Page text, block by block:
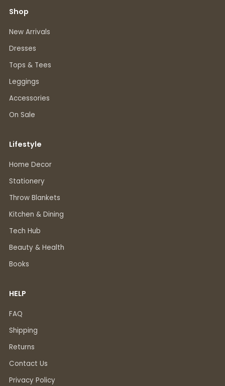
Shop
New Arrivals
Dresses
Tops & Tees
Leggings
Accessories
On Sale
Lifestyle
Home Decor
Stationery
Throw Blankets
Kitchen & Dining
Tech Hub
Beauty & Health
Books
HELP
FAQ
Shipping
Returns
Contact Us
Privacy Policy